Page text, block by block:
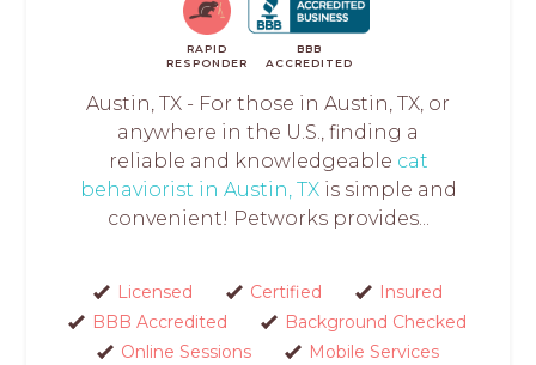
RAPID
RESPONDER
BBB
ACCREDITED
Austin, TX - For those in Austin, TX, or
anywhere in the U.S., finding a
reliable and knowledgeable cat
behaviorist in Austin, TXis simple and
convenient! Petworks provides...
Licensed Certified
Insured
BBB Accredited
Background Checked
Online Sessions
Mobile Services